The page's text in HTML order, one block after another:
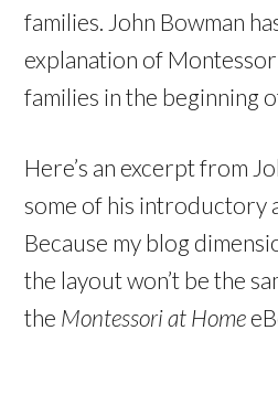
families. John Bowman
explanation of
families in the beginning
Here’s an excerpt from
some of his introductory
Because my blog
the layout won’t be the
the Montessori at Home